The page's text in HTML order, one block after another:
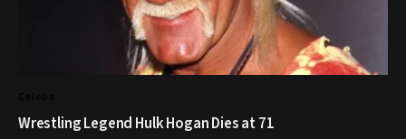
Wrestling Legend Hulk Hogan Dies at 71